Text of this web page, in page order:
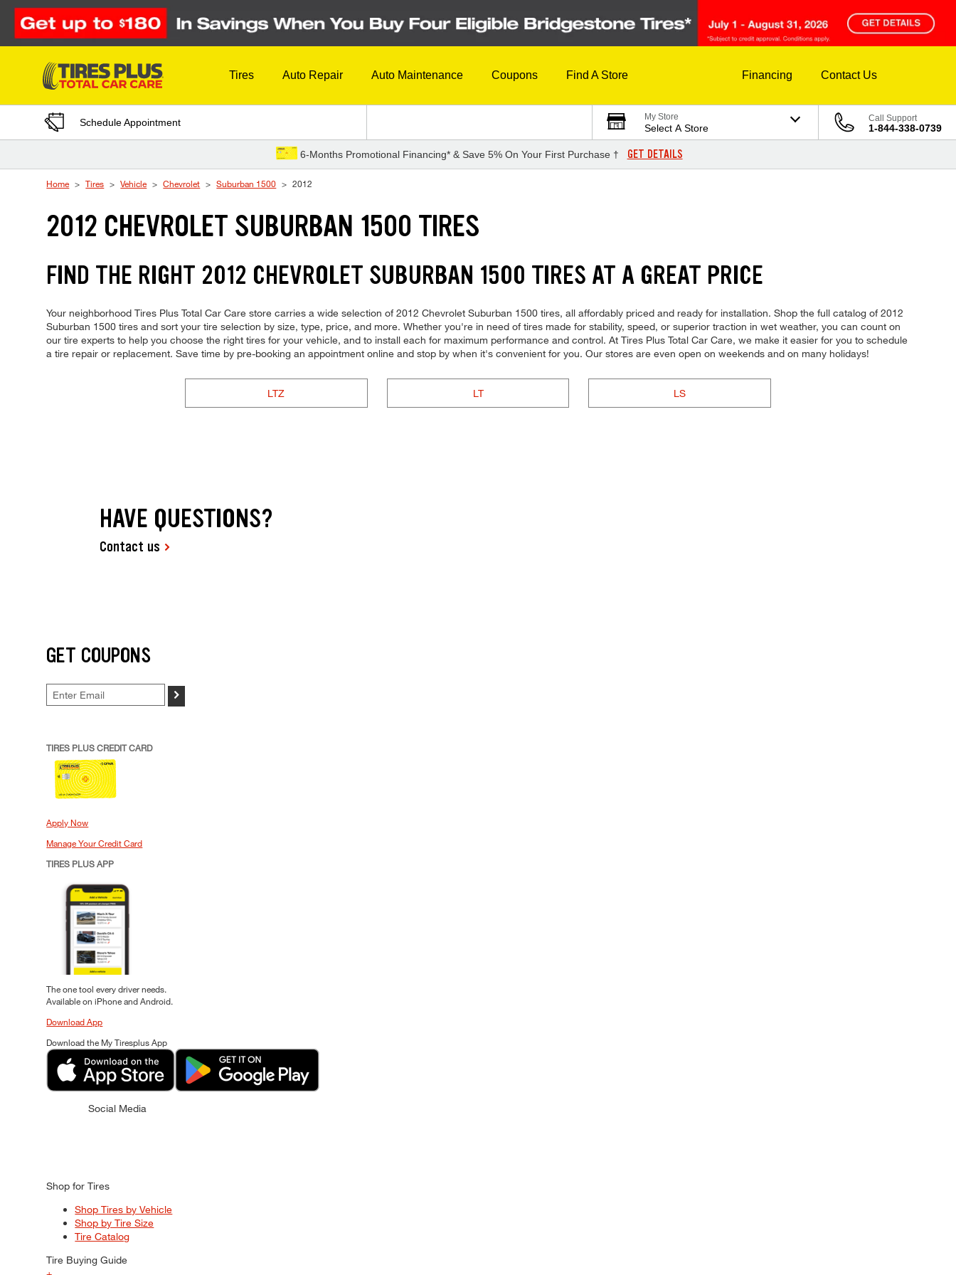
Skip to Content
Tires Auto Repair Auto Maintenance Coupons Find A Store Financing Contact Us
Schedule Appointment My Store
Select A Store
Call Support
1-844-338-0739
6-Months Promotional Financing* & Save 5% On Your First Purchase † GET DETAILS
Home Tires Vehicle Chevrolet Suburban 1500 2012
2012 CHEVROLET SUBURBAN 1500 TIRES
FIND THE RIGHT 2012 CHEVROLET SUBURBAN 1500 TIRES AT A GREAT PRICE
Your neighborhood Tires Plus Total Car Care store carries a wide selection of 2012 Chevrolet Suburban 1500 tires, all affordably priced and ready for installation. Shop the full catalog of 2012
Suburban 1500 tires and sort your tire selection by size, type, price, and more. Whether you're in need of tires made for stability, speed, or superior traction in wet weather, you can count on
our tire experts to help you choose the right tires for your vehicle, and to install each for maximum performance and control. At Tires Plus Total Car Care, we make it easier for you to schedule
a tire repair or replacement. Save time by pre-booking an appointment online and stop by when it's convenient for you. Our stores are even open on weekends and on many holidays!
LTZ LT LS
HAVE QUESTIONS?
Contact us
GET COUPONS
>
TIRES PLUS CREDIT CARD
Apply Now
Manage Your Credit Card
TIRES PLUS APP
The one tool every driver needs.
Available on iPhone and Android.
Download App
Download the My Tiresplus App
Social Media
Shop for Tires
Shop Tires by Vehicle
Shop by Tire Size
Tire Catalog
Tire Buying Guide